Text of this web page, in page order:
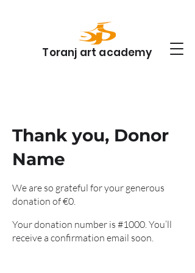
Toranj art academy
Thank you, Donor
Name
We are so grateful for your generous
donation of €0.
Your donation number is #1000. You’ll
receive a confirmation email soon.